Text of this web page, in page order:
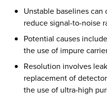
Unstable baselines
reduce signal-to-noise
Potential causes
the use of impure
Resolution involves
replacement of
the use of ultra-high